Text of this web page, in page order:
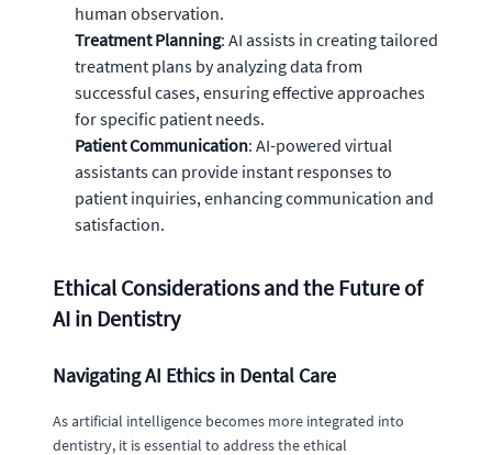
human observation.
Treatment Planning: AI assists in creating tailored
treatment plans by analyzing data from
successful cases, ensuring effective approaches
for specific patient needs.
Patient Communication: AI-powered virtual
assistants can provide instant responses to
patient inquiries, enhancing communication and
satisfaction.
Ethical Considerations and the Future of
AI in Dentistry
Navigating AI Ethics in Dental Care
As artificial intelligence becomes more integrated into
dentistry, it is essential to address the ethical